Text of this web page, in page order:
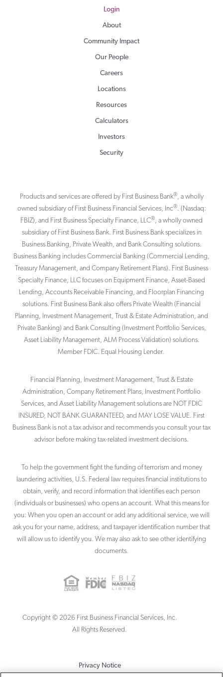
Login
About
Community Impact
Our People
Careers
Locations
Resources
Calculators
Investors
Security
Products and services are offered by First Business Bank®, a wholly
owned subsidiary of First Business Financial Services, Inc®. (Nasdaq:
FBIZ), and First Business Specialty Finance, LLC®, a wholly owned
subsidiary of First Business Bank. First Business Bank specializes in
Business Banking, Private Wealth, and Bank Consulting solutions.
Business Banking includes Commercial Banking (Commercial Lending,
Treasury Management, and Company Retirement Plans). First Business
Specialty Finance, LLC focuses on Equipment Finance, Asset-Based
Lending, Accounts Receivable Financing, and Floorplan Financing
solutions. First Business Bank also offers Private Wealth (Financial
Planning, Investment Management, Trust & Estate Administration, and
Private Banking) and Bank Consulting (Investment Portfolio Services,
Asset Liability Management, ALM Process Validation) solutions.
Member FDIC. Equal Housing Lender.
Financial Planning, Investment Management, Trust & Estate
Administration, Company Retirement Plans, Investment Portfolio
Services, and Asset Liability Management solutions are NOT FDIC
INSURED, NOT BANK GUARANTEED, and MAY LOSE VALUE. First
Business Bank is not a tax advisor and recommends you consult your tax
advisor before making tax-related investment decisions.
To help the government fight the funding of terrorism and money
laundering activities, U.S. Federal law requires financial institutions to
obtain, verify, and record information that identifies each person
(individuals or businesses) who opens an account. What this means for
you: When you open an account or add any additional service, we will
ask you for your name, address, and taxpayer identification number that
will allow us to identify you. We may also ask to see other identifying
documents.
Copyright © 2026 First Business Financial Services, Inc.
All Rights Reserved.
Privacy Notice